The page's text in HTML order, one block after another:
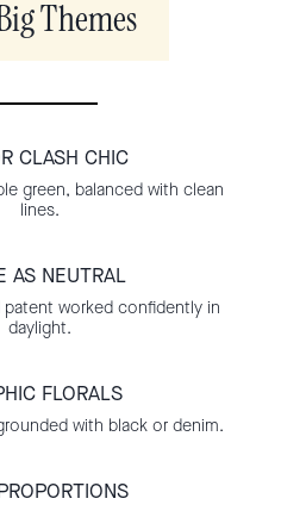
Themes
CLASH CHIC
green, balanced with clean
lines.
AS NEUTRAL
patent worked confidently in
daylight.
FLORALS
with black or denim.